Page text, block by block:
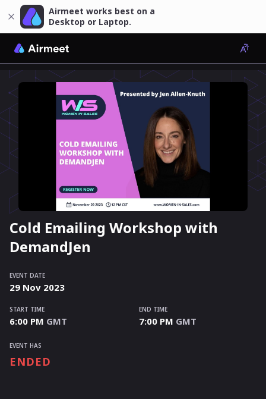
Airmeet works best on a
Desktop or Laptop.
Cold Emailing Workshop with
DemandJen
EVENT DATE
29 Nov 2023
START TIME
6:00 PM GMT
END TIME
7:00 PM GMT
EVENT HAS
ENDED